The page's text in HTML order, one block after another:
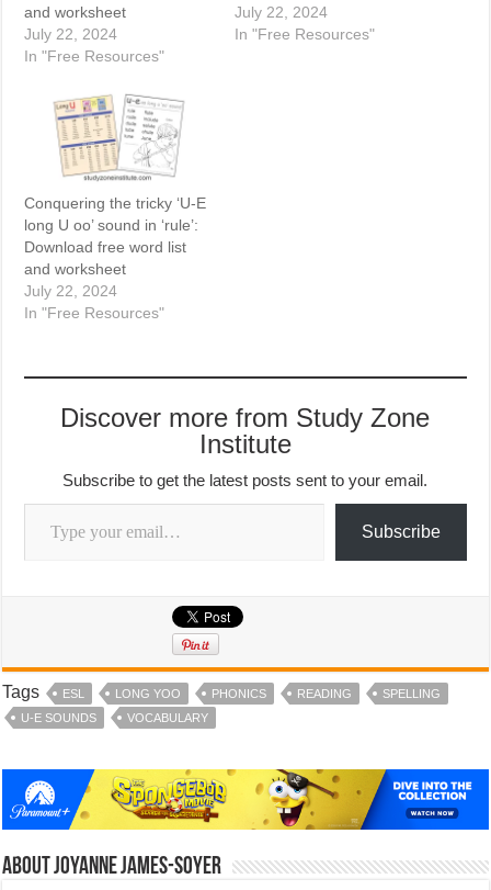
and worksheet
July 22, 2024
In "Free Resources"
July 22, 2024
In "Free Resources"
Conquering the tricky ‘U-E
long U oo’ sound in ‘rule’:
Download free word list
and worksheet
July 22, 2024
In "Free Resources"
Discover more from Study Zone
Institute
Subscribe to get the latest posts sent to your email.
Type your email…
Subscribe
Tags ESL LONG YOO PHONICS READING
SPELLING
U-E SOUNDS
VOCABULARY
About Joyanne James-Soyer